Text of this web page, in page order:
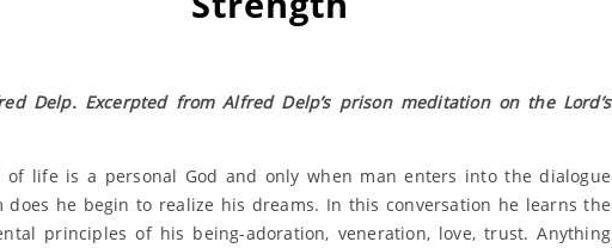
Delp. Excerpted from Alfred Delp’s prison meditation on the Lord’s
of life is a personal God and only when man enters into the dialogue
does he begin to realize his dreams. In this conversation he learns the
principles of his being-adoration, veneration, love, trust. Anything